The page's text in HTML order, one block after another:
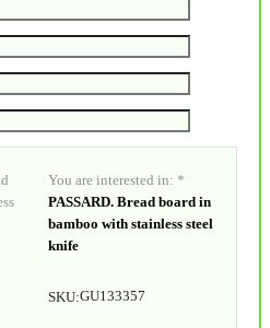
You are interested in: *
PASSARD. Bread board in
bamboo with stainless steel
knife
SKU:GU133357